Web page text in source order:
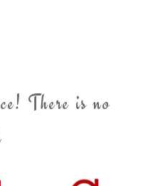
There is no